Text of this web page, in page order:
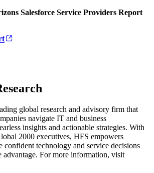
Salesforce Service Providers Report
global research and advisory firm that
navigate IT and business
insights and actionable strategies. With
2000 executives, HFS empowers
confident technology and service decisions
advantage. For more information, visit